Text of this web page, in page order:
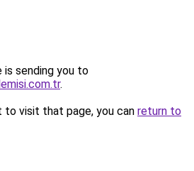
is sending you to
.
to visit that page, you can return to